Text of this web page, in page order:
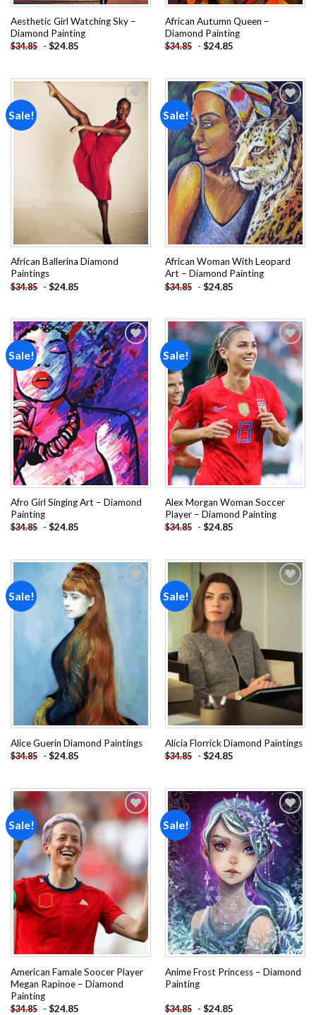
Aesthetic Girl Watching Sky –
Diamond Painting
$34.85 - $24.85
African Autumn Queen –
Diamond Painting
$34.85 - $24.85
Sale!
Add to
wishlist
African Ballerina Diamond
Paintings
$34.85 - $24.85
Sale!
Add to
wishlist
African Woman With Leopard
Art – Diamond Painting
$34.85 - $24.85
Sale!
Add to
wishlist
Afro Girl Singing Art – Diamond
Painting
$34.85 - $24.85
Sale!
Add to
wishlist
Alex Morgan Woman Soccer
Player – Diamond Painting
$34.85 - $24.85
Sale!
Alice Guerin Diamond Paintings
$34.85 - $24.85
Sale!
Alicia Florrick Diamond Paintings
$34.85 - $24.85
Sale!
Add to
wishlist
American Famale Soocer Player
Megan Rapinoe – Diamond
Painting
$34.85 - $24.85
Sale!
Add to
wishlist
Anime Frost Princess – Diamond
Painting
$34.85 - $24.85